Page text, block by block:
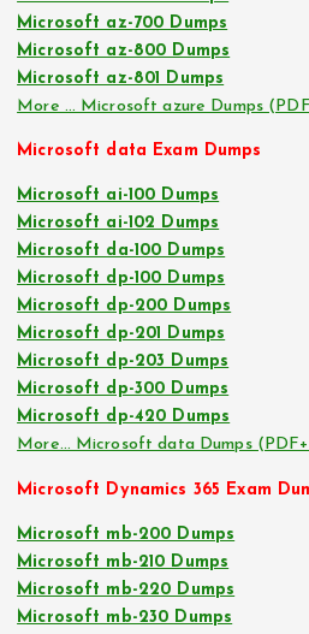
Microsoft az-700 Dumps
Microsoft az-800 Dumps
Microsoft az-801 Dumps
More … Microsoft azure Dumps
Microsoft data Exam Dumps
Microsoft ai-100 Dumps
Microsoft ai-102 Dumps
Microsoft da-100 Dumps
Microsoft dp-100 Dumps
Microsoft dp-200 Dumps
Microsoft dp-201 Dumps
Microsoft dp-203 Dumps
Microsoft dp-300 Dumps
Microsoft dp-420 Dumps
More… Microsoft data Dumps
Microsoft Dynamics 365 Exam
Microsoft mb-200 Dumps
Microsoft mb-210 Dumps
Microsoft mb-220 Dumps
Microsoft mb-230 Dumps